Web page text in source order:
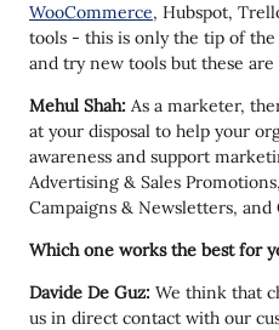
WooCommerce, Hubspot,
tools - this is only the tip of
and try new tools but these
Mehul Shah: As a marketer,
at your disposal to help your
awareness and support
Advertising & Sales
Campaigns & Newsletters, and
Which one works the best for
Davide De Guz: We think that
us in direct contact with our